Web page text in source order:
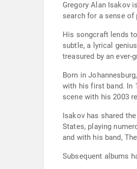
Gregory Alan Isakov
search for a sense of
His songcraft lends
subtle, a lyrical
treasured by an ever-
Born in
with his first band. In
scene with his 2003
Isakov has shared
States, playing
and with his band,
Subsequent albums